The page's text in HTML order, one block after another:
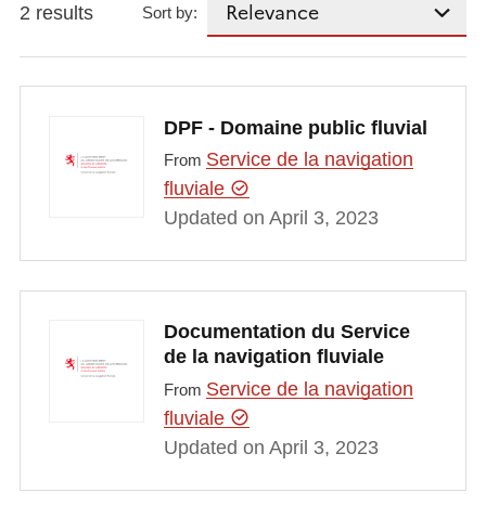
2 results Sort by:
DPF - Domaine public fluvial
From Service de la navigation
fluviale
Updated on April 3, 2023
Documentation du Service
de la navigation fluviale
From Service de la navigation
fluviale
Updated on April 3, 2023